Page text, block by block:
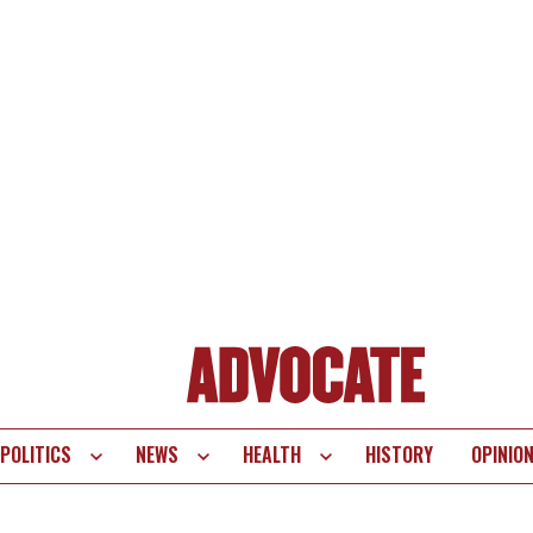
POLITICS NEWS HEALTH HISTORY OPINION